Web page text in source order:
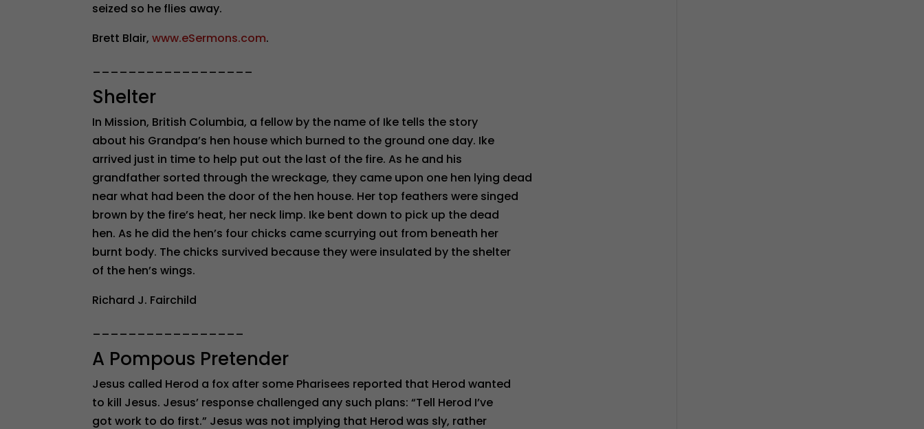
seized so he flies away.
Brett Blair,www.eSermons.com.
__________________
Shelter
In Mission, British Columbia, a fellow by the name of Ike tells the story
about his Grandpa’s hen house which burned to the ground one day. Ike
arrived just in time to help put out the last of the fire. As he and his
grandfather sorted through the wreckage, they came upon one hen lying dead
near what had been the door of the hen house. Her top feathers were singed
brown by the fire’s heat, her neck limp. Ike bent down to pick up the dead
hen. As he did the hen’s four chicks came scurrying out from beneath her
burnt body. The chicks survived because they were insulated by the shelter
of the hen’s wings.
Richard J. Fairchild
_________________
A Pompous Pretender
Jesus called Herod a fox after some Pharisees reported that Herod wanted
to kill Jesus. Jesus’ response challenged any such plans: “Tell Herod I’ve
got work to do first.” Jesus was not implying that Herod was sly, rather